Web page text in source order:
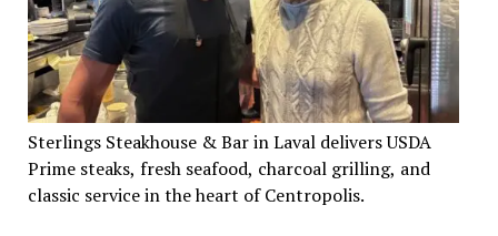
Sterlings Steakhouse & Bar in Laval delivers USDA
Prime steaks, fresh seafood, charcoal grilling, and
classic service in the heart of Centropolis.